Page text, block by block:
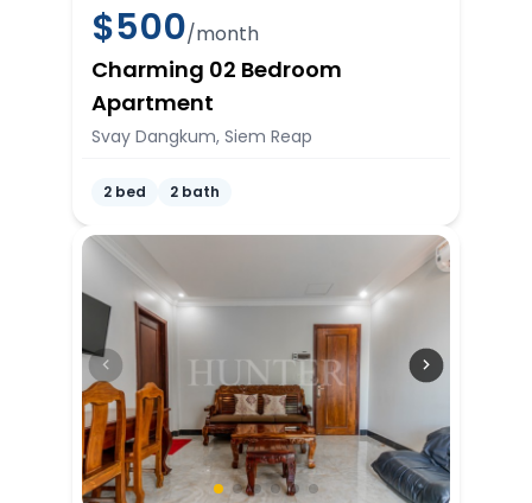
$500/month
Charming 02 Bedroom
Apartment
Svay Dangkum, Siem Reap
2 bed 2 bath